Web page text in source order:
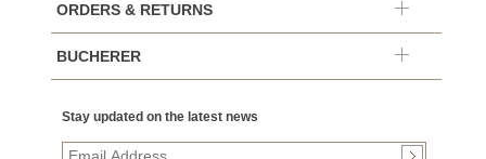
ORDERS & RETURNS
BUCHERER
Stay updated on the latest news